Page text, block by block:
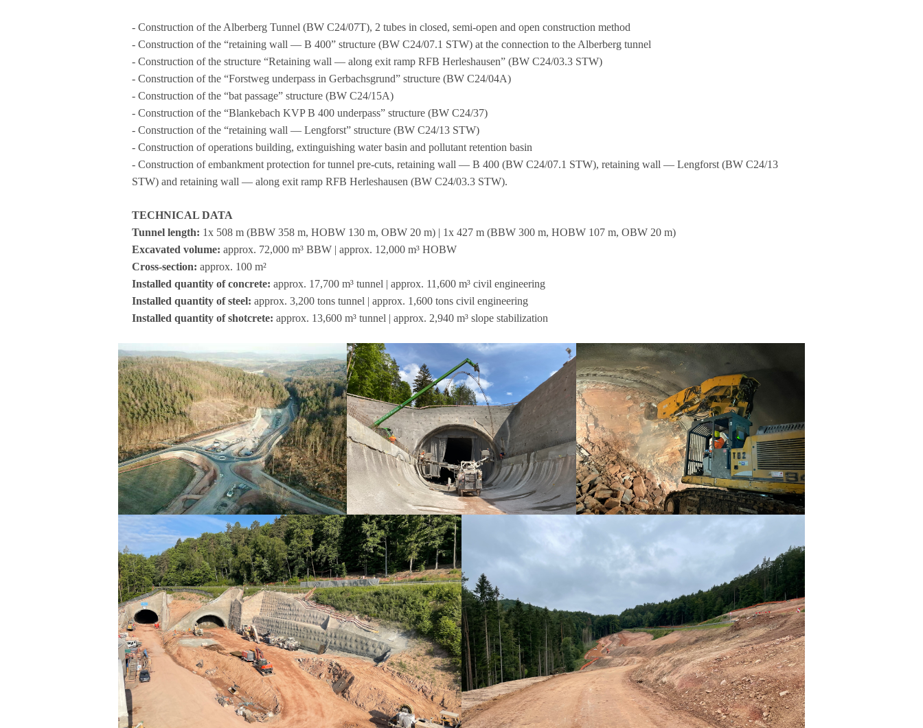
- Con­s­truc­tion of the Alber­berg Tun­nel (BW C24/07T), 2 tubes in clo­sed, semi-open and open con­s­truc­tion method
- Con­s­truc­tion of the “retai­ning wall — B 400” struc­ture (BW C24/07.1 STW) at the con­nec­tion to the Alber­berg tun­nel
- Con­s­truc­tion of the struc­ture “Retai­ning wall — along exit ramp RFB Her­le­shau­sen” (BW C24/03.3 STW)
- Con­s­truc­tion of the “Forst­weg under­pass in Ger­bach­s­grund” struc­ture (BW C24/04A)
- Con­s­truc­tion of the “bat pas­sage” struc­ture (BW C24/15A)
- Con­s­truc­tion of the “Blan­ke­bach KVP B 400 under­pass” struc­ture (BW C24/37)
- Con­s­truc­tion of the “retai­ning wall — Leng­forst” struc­ture (BW C24/13 STW)
- Con­s­truc­tion of ope­ra­ti­ons buil­ding, extin­gu­is­hing water basin and pol­lutant reten­tion basin
- Con­s­truc­tion of embank­ment pro­tec­tion for tun­nel pre-cuts, retai­ning wall — B 400 (BW C24/07.1 STW), retai­ning wall — Leng­forst (BW C24/13
STW) and retai­ning wall — along exit ramp RFB Her­le­shau­sen (BW C24/03.3 STW).
TECHNICAL DATA
Tun­nel length: 1x 508 m (BBW 358 m, HOBW 130 m, OBW 20 m) | 1x 427 m (BBW 300 m, HOBW 107 m, OBW 20 m)
Excava­ted volume: approx. 72,000 m³ BBW | approx. 12,000 m³ HOBW
Cross-sec­tion: approx. 100 m²
Instal­led quan­tity of con­crete: approx. 17,700 m³ tun­nel | approx. 11,600 m³ civil engi­nee­ring
Instal­led quan­tity of steel: approx. 3,200 tons tun­nel | approx. 1,600 tons civil engi­nee­ring
Instal­led quan­tity of shot­crete: approx. 13,600 m³ tun­nel | approx. 2,940 m³ slope stabilization